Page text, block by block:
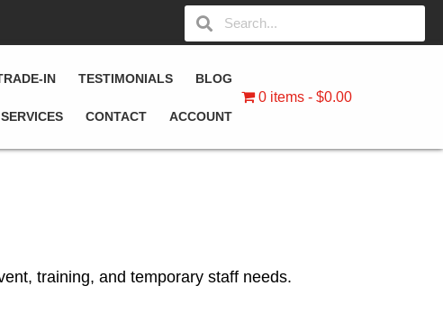
IN TESTIMONIALS BLOG
CONTACT ACCOUNT
0 items $0.00
training, and temporary staff needs.